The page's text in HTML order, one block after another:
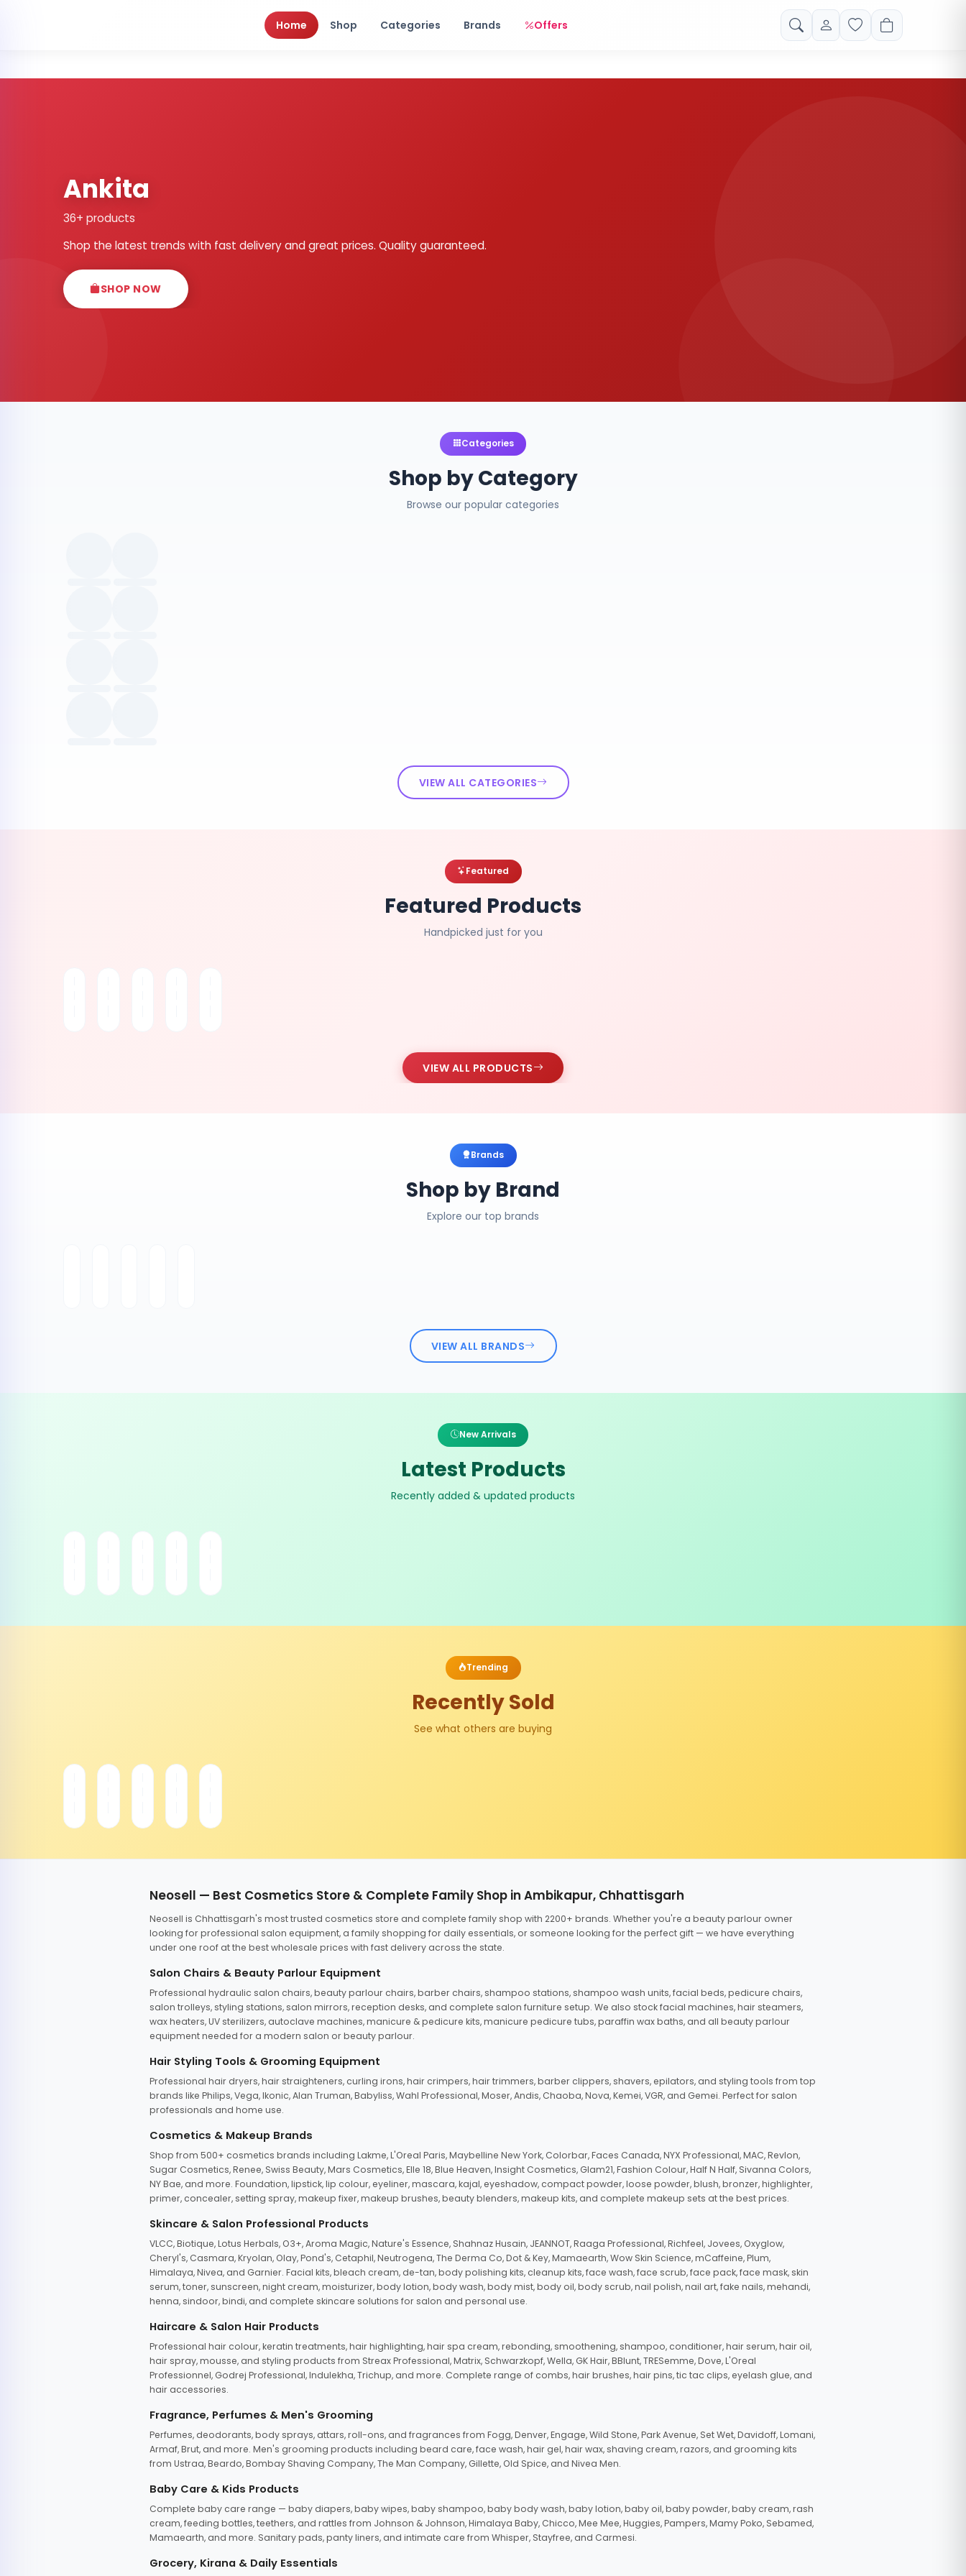
Home Shop Categories Brands Offers
Ankita
36+ products
Shop the latest trends with fast delivery and great prices. Quality guaranteed.
SHOP NOW
Categories
Shop by Category
Browse our popular categories
VIEW ALL CATEGORIES
Featured
Featured Products
Handpicked just for you
VIEW ALL PRODUCTS
Brands
Shop by Brand
Explore our top brands
VIEW ALL BRANDS
New Arrivals
Latest Products
Recently added & updated products
Trending
Recently Sold
See what others are buying
Neosell — Best Cosmetics Store & Complete Family Shop in Ambikapur, Chhattisgarh
Neosell is Chhattisgarh's most trusted cosmetics store and complete family shop with 2200+ brands. Whether you're a beauty parlour owner
looking for professional salon equipment, a family shopping for daily essentials, or someone looking for the perfect gift — we have everything
under one roof at the best wholesale prices with fast delivery across the state.
Salon Chairs & Beauty Parlour Equipment
Professional hydraulic salon chairs, beauty parlour chairs, barber chairs, shampoo stations, shampoo wash units, facial beds, pedicure chairs,
salon trolleys, styling stations, salon mirrors, reception desks, and complete salon furniture setup. We also stock facial machines, hair steamers,
wax heaters, UV sterilizers, autoclave machines, manicure & pedicure kits, manicure pedicure tubs, paraffin wax baths, and all beauty parlour
equipment needed for a modern salon or beauty parlour.
Hair Styling Tools & Grooming Equipment
Professional hair dryers, hair straighteners, curling irons, hair crimpers, hair trimmers, barber clippers, shavers, epilators, and styling tools from top
brands like Philips, Vega, Ikonic, Alan Truman, Babyliss, Wahl Professional, Moser, Andis, Chaoba, Nova, Kemei, VGR, and Gemei. Perfect for salon
professionals and home use.
Cosmetics & Makeup Brands
Shop from 500+ cosmetics brands including Lakme, L'Oreal Paris, Maybelline New York, Colorbar, Faces Canada, NYX Professional, MAC, Revlon,
Sugar Cosmetics, Renee, Swiss Beauty, Mars Cosmetics, Elle 18, Blue Heaven, Insight Cosmetics, Glam21, Fashion Colour, Half N Half, Sivanna Colors,
NY Bae, and more. Foundation, lipstick, lip colour, eyeliner, mascara, kajal, eyeshadow, compact powder, loose powder, blush, bronzer, highlighter,
primer, concealer, setting spray, makeup fixer, makeup brushes, beauty blenders, makeup kits, and complete makeup sets at the best prices.
Skincare & Salon Professional Products
VLCC, Biotique, Lotus Herbals, O3+, Aroma Magic, Nature's Essence, Shahnaz Husain, JEANNOT, Raaga Professional, Richfeel, Jovees, Oxyglow,
Cheryl's, Casmara, Kryolan, Olay, Pond's, Cetaphil, Neutrogena, The Derma Co, Dot & Key, Mamaearth, Wow Skin Science, mCaffeine, Plum,
Himalaya, Nivea, and Garnier. Facial kits, bleach cream, de-tan, body polishing kits, cleanup kits, face wash, face scrub, face pack, face mask, skin
serum, toner, sunscreen, night cream, moisturizer, body lotion, body wash, body mist, body oil, body scrub, nail polish, nail art, fake nails, mehandi,
henna, sindoor, bindi, and complete skincare solutions for salon and personal use.
Haircare & Salon Hair Products
Professional hair colour, keratin treatments, hair highlighting, hair spa cream, rebonding, smoothening, shampoo, conditioner, hair serum, hair oil,
hair spray, mousse, and styling products from Streax Professional, Matrix, Schwarzkopf, Wella, GK Hair, BBlunt, TRESemme, Dove, L'Oreal
Professionnel, Godrej Professional, Indulekha, Trichup, and more. Complete range of combs, hair brushes, hair pins, tic tac clips, eyelash glue, and
hair accessories.
Fragrance, Perfumes & Men's Grooming
Perfumes, deodorants, body sprays, attars, roll-ons, and fragrances from Fogg, Denver, Engage, Wild Stone, Park Avenue, Set Wet, Davidoff, Lomani,
Armaf, Brut, and more. Men's grooming products including beard care, face wash, hair gel, hair wax, shaving cream, razors, and grooming kits
from Ustraa, Beardo, Bombay Shaving Company, The Man Company, Gillette, Old Spice, and Nivea Men.
Baby Care & Kids Products
Complete baby care range — baby diapers, baby wipes, baby shampoo, baby body wash, baby lotion, baby oil, baby powder, baby cream, rash
cream, feeding bottles, teethers, and rattles from Johnson & Johnson, Himalaya Baby, Chicco, Mee Mee, Huggies, Pampers, Mamy Poko, Sebamed,
Mamaearth, and more. Sanitary pads, panty liners, and intimate care from Whisper, Stayfree, and Carmesi.
Grocery, Kirana & Daily Essentials